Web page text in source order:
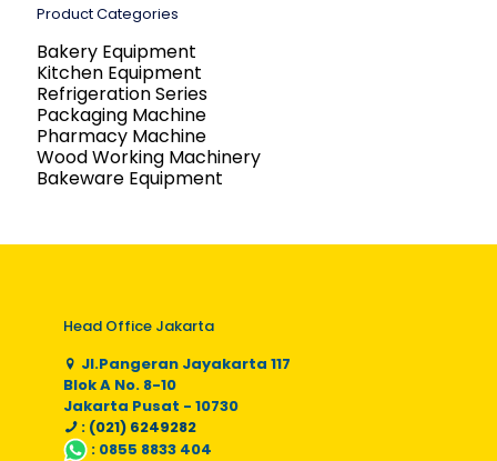
Product Categories
Bakery Equipment
Kitchen Equipment
Refrigeration Series
Packaging Machine
Pharmacy Machine
Wood Working Machinery
Bakeware Equipment
Head Office Jakarta
Jl.Pangeran Jayakarta 117
Blok A No. 8-10
Jakarta Pusat - 10730
: (021) 6249282
: 0855 8833 404